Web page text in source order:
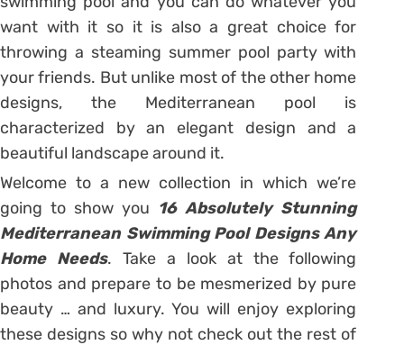
want with it so it is also a great choice for
throwing a steaming summer pool party with
your friends. But unlike most of the other home
designs, the Mediterranean pool is
characterized by an elegant design and a
beautiful landscape around it.
Welcome to a new collection in which we’re
going to show you 16 Absolutely Stunning
Mediterranean Swimming Pool Designs Any
Home Needs. Take a look at the following
photos and prepare to be mesmerized by pure
beauty … and luxury. You will enjoy exploring
these designs so why not check out the rest of